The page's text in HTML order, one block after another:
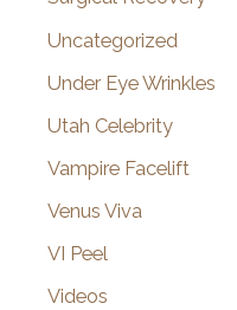
Uncategorized
Under Eye Wrinkles
Utah Celebrity
Vampire Facelift
Venus Viva
VI Peel
Videos